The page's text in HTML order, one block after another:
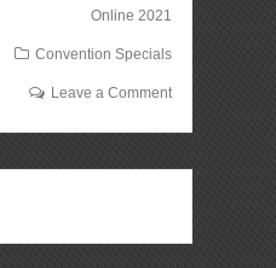
Online 2021
Convention Specials
Leave a Comment